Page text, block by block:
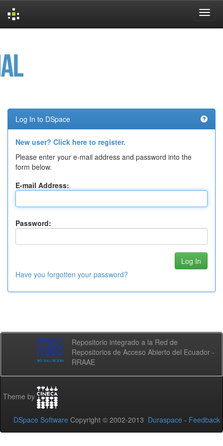
Log In to DSpace
New user? Click here to register.
Please enter your e-mail address and password into the
form below.
E-mail Address:
Password:
Have you forgotten your password?
Repositorio integrado a la Red de
Repositorios de Acceso Abierto del Ecuador -
RRAAE
Theme by
DSpace Software Copyright © 2002-2013 Duraspace - Feedback